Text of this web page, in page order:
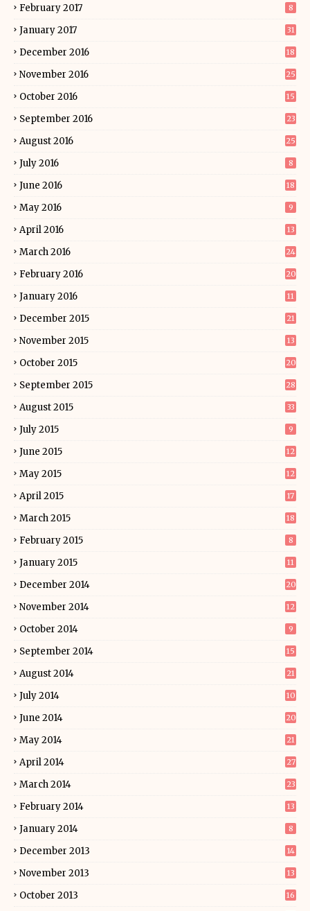
February 2017 8
January 2017 31
December 2016 18
November 2016 25
October 2016 15
September 2016 23
August 2016 25
July 2016 8
June 2016 18
May 2016 9
April 2016 13
March 2016 24
February 2016 20
January 2016 11
December 2015 21
November 2015 13
October 2015 20
September 2015 28
August 2015 33
July 2015 9
June 2015 12
May 2015 12
April 2015 17
March 2015 18
February 2015 8
January 2015 11
December 2014 20
November 2014 12
October 2014 9
September 2014 15
August 2014 21
July 2014 10
June 2014 20
May 2014 21
April 2014 27
March 2014 23
February 2014 13
January 2014 8
December 2013 14
November 2013 13
October 2013 16